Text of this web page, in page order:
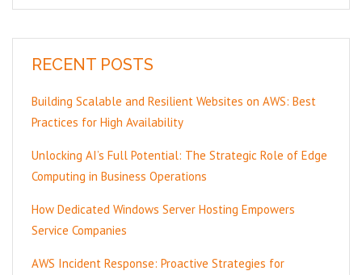
RECENT POSTS
Building Scalable and Resilient Websites on AWS: Best
Practices for High Availability
Unlocking AI’s Full Potential: The Strategic Role of Edge
Computing in Business Operations
How Dedicated Windows Server Hosting Empowers
Service Companies
AWS Incident Response: Proactive Strategies for